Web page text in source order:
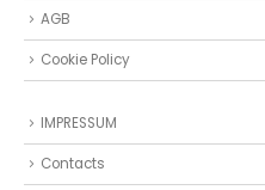
AGB
Cookie Policy
IMPRESSUM
Contacts